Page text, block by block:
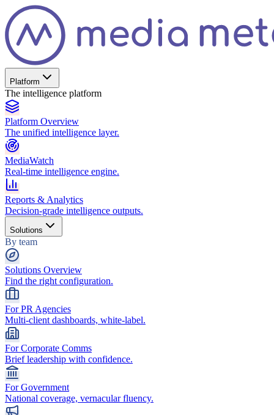
Platform
The intelligence platform
Platform Overview
The unified intelligence layer.
MediaWatch
Real-time intelligence engine.
Reports & Analytics
Decision-grade intelligence outputs.
Solutions
By team
Solutions Overview
Find the right configuration.
For PR Agencies
Multi-client dashboards, white-label.
For Corporate Comms
Brief leadership with confidence.
For Government
National coverage, vernacular fluency.